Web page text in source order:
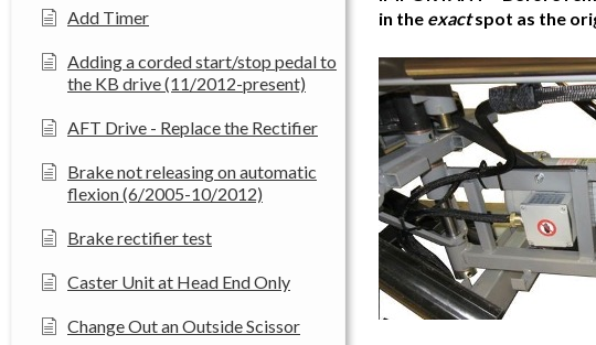
Add Timer
Adding a corded start/stop pedal to
the KB drive (11/2012-present)
AFT Drive - Replace the Rectifier
Brake not releasing on automatic
flexion (6/2005-10/2012)
Brake rectifier test
Caster Unit at Head End Only
Change Out an Outside Scissor
in the exactspot as the